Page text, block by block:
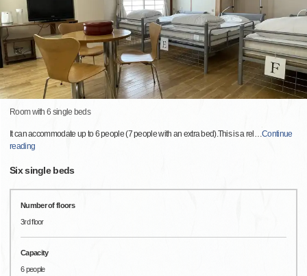
Room with 6 single beds
It can accommodate up to 6 people (7 people with an extra bed).This is a rel …Continue
reading
Six single beds
Number of floors
3rd floor
Capacity
6 people